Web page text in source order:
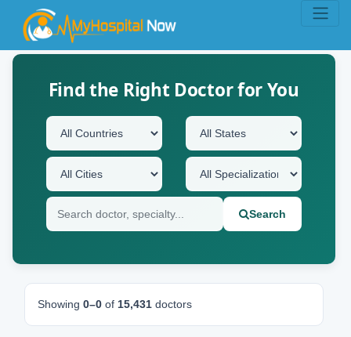
Find the Right Doctor for You
Search
Showing 0–0 of 15,431 doctors